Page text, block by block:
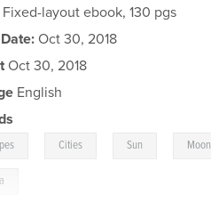
Fixed-layout ebook, 130 pgs
Oct 30, 2018
Oct 30, 2018
English
Cities Sun Moon